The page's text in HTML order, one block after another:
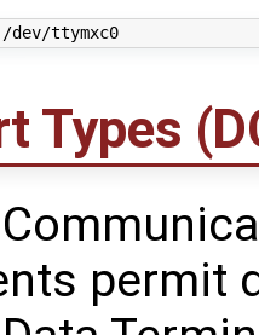
stty -crtscts -F /dev/ttymxc0
Types
permit